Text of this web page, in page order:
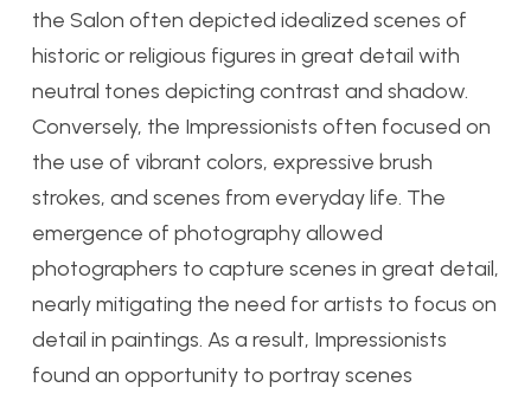
the Salon often depicted idealized scenes of
historic or religious figures in great detail with
neutral tones depicting contrast and shadow.
Conversely, the Impressionists often focused on
the use of vibrant colors, expressive brush
strokes, and scenes from everyday life. The
emergence of photography allowed
photographers to capture scenes in great detail,
nearly mitigating the need for artists to focus on
detail in paintings. As a result, Impressionists
found an opportunity to portray scenes